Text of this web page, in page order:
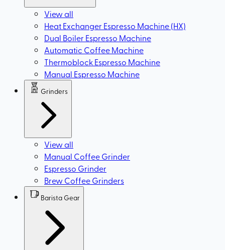
View all
Heat Exchanger Espresso Machine (HX)
Dual Boiler Espresso Machine
Automatic Coffee Machine
Thermoblock Espresso Machine
Manual Espresso Machine
Grinders
View all
Manual Coffee Grinder
Espresso Grinder
Brew Coffee Grinders
Barista Gear